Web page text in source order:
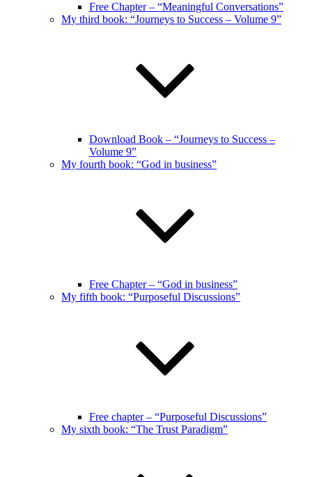
Free Chapter – “Meaningful Conversations”
My third book: “Journeys to Success – Volume 9”
Download Book – “Journeys to Success –
Volume 9”
My fourth book: “God in business”
Free Chapter – “God in business”
My fifth book: “Purposeful Discussions”
Free chapter – “Purposeful Discussions”
My sixth book: “The Trust Paradigm”